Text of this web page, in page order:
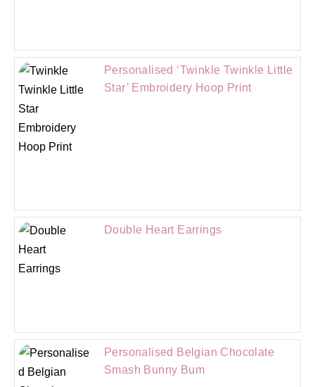
Personalised ‘Twinkle Twinkle Little
Star’ Embroidery Hoop Print
Double Heart Earrings
Personalised Belgian Chocolate
Smash Bunny Bum